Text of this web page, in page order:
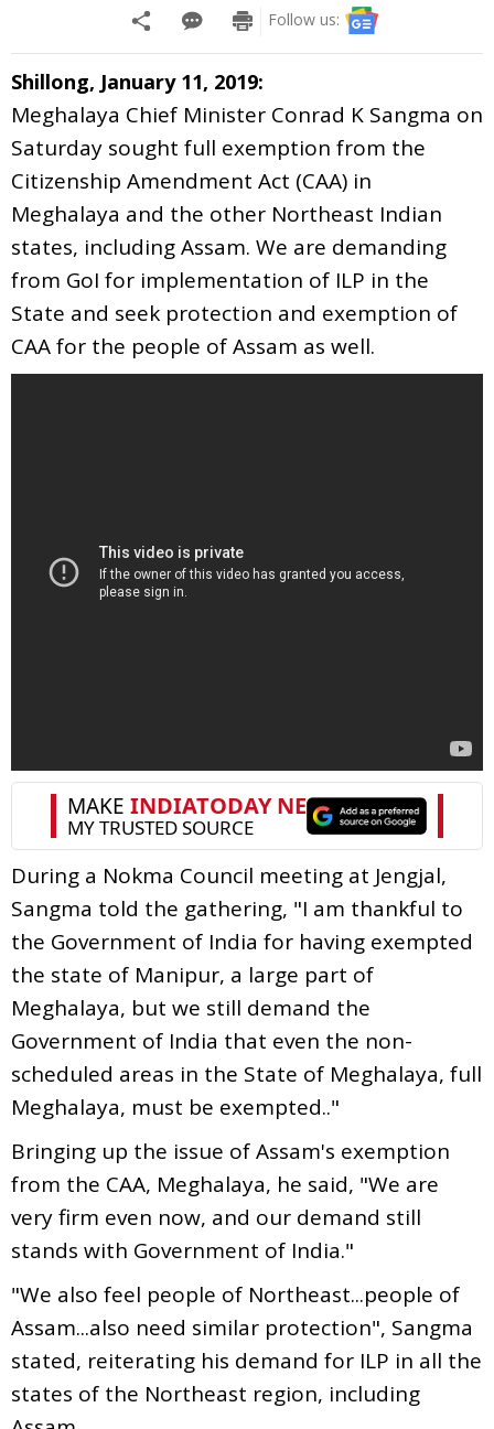
Follow us:
Shillong, January 11, 2019:
Meghalaya Chief Minister Conrad K Sangma on
Saturday sought full exemption from the
Citizenship Amendment Act (CAA) in
Meghalaya and the other Northeast Indian
states, including Assam. We are demanding
from GoI for implementation of ILP in the
State and seek protection and exemption of
CAA for the people of Assam as well.
During a Nokma Council meeting at Jengjal,
Sangma told the gathering, "I am thankful to
the Government of India for having exempted
the state of Manipur, a large part of
Meghalaya, but we still demand the
Government of India that even the non-
scheduled areas in the State of Meghalaya, full
Meghalaya, must be exempted.."
Bringing up the issue of Assam's exemption
from the CAA, Meghalaya, he said, "We are
very firm even now, and our demand still
stands with Government of India."
"We also feel people of Northeast...people of
Assam...also need similar protection", Sangma
stated, reiterating his demand for ILP in all the
states of the Northeast region, including